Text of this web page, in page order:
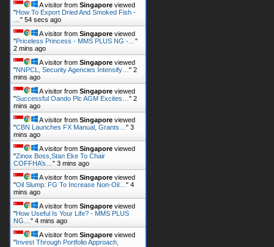
A visitor from Singapore viewed
"How To Export Dried And Smoked Fish -
" 54 secs ago
A visitor from Singapore viewed
"Priceless Princess - MMS PLUS NG -… "
2 mins ago
A visitor from Singapore viewed
"NNPCL, Security Agencies Intensify… " 2
mins ago
A visitor from Singapore viewed
"Successful Oando Plc AGM Excites… " 2
mins ago
A visitor from Singapore viewed
"CBN Launches FX Manual, Grants… " 3
mins ago
A visitor from Singapore viewed
"Zinox Boss,Stan Eke To Chair
COFFHA’s… " 3 mins ago
A visitor from Singapore viewed
"Oil Slump: FG To Increase Non-Oil… " 4
mins ago
A visitor from Singapore viewed
"How Useful Is Your Life? - MMS PLUS
NG… " 4 mins ago
A visitor from Singapore viewed
"Invest Through Portfolio Approach,